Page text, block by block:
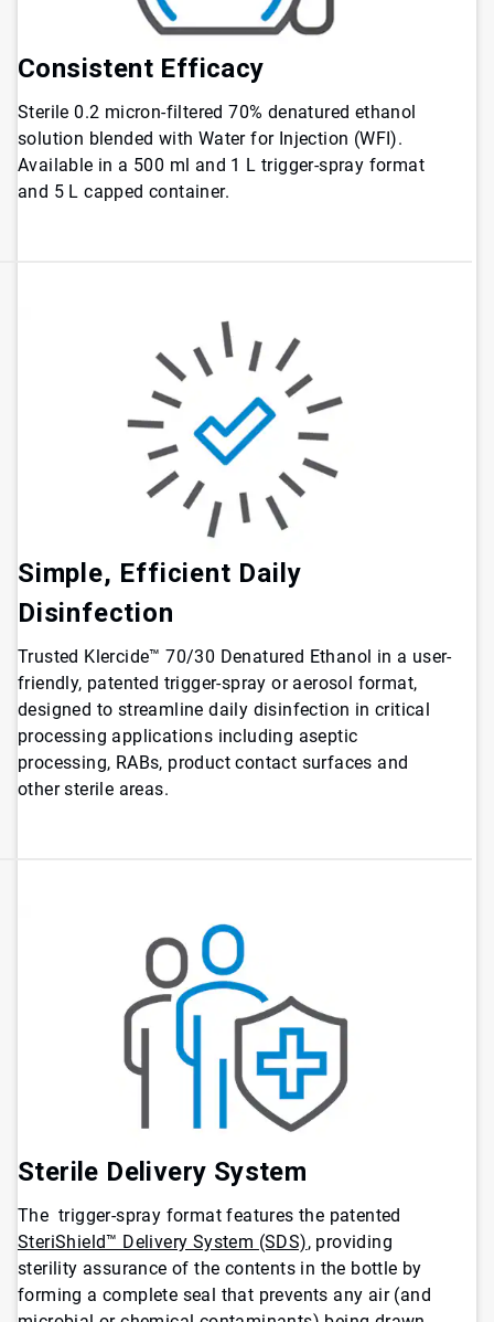
Consistent Efficacy
Sterile 0.2 micron-filtered 70% denatured ethanol
solution blended with Water for Injection (WFI).
Available in a 500 ml and 1 L trigger-spray format
and 5 L capped container.
Simple, Efficient Daily
Disinfection
Trusted Klercide™ 70/30 Denatured Ethanol in a user-
friendly, patented trigger-spray or aerosol format,
designed to streamline daily disinfection in critical
processing applications including aseptic
processing, RABs, product contact surfaces and
other sterile areas.
Sterile Delivery System
The trigger-spray format features the patented
SteriShield™ Delivery System (SDS), providing
sterility assurance of the contents in the bottle by
forming a complete seal that prevents any air (and